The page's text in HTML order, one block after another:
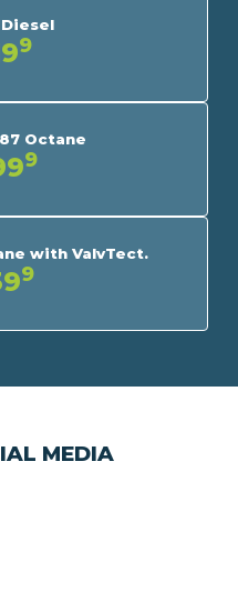
Diesel
9
Octane
9
with ValvTect.
9
MEDIA